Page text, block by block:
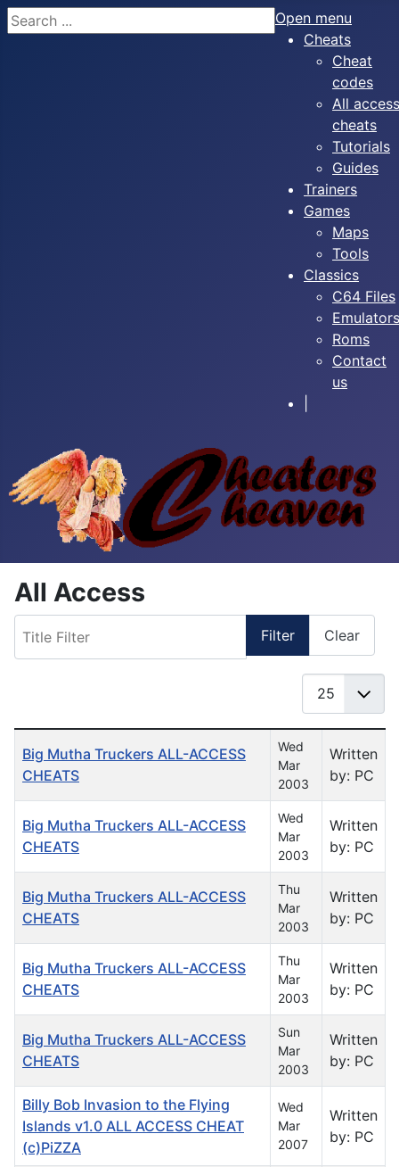
Search
Open menu
Cheats
Cheat
codes
All access
cheats
Tutorials
Guides
Trainers
Games
Maps
Tools
Classics
C64 Files
Emulators
Roms
Contact
us
All Access
Filter Clear
Big Mutha Truckers ALL-ACCESS
CHEATS
Wed
Mar
2003
Written
by: PC
Big Mutha Truckers ALL-ACCESS
CHEATS
Wed
Mar
2003
Written
by: PC
Big Mutha Truckers ALL-ACCESS
CHEATS
Thu
Mar
2003
Written
by: PC
Big Mutha Truckers ALL-ACCESS
CHEATS
Thu
Mar
2003
Written
by: PC
Big Mutha Truckers ALL-ACCESS
CHEATS
Sun
Mar
2003
Written
by: PC
Billy Bob Invasion to the Flying
Islands v1.0 ALL ACCESS CHEAT
(c)PiZZA
Wed
Mar
2007
Written
by: PC